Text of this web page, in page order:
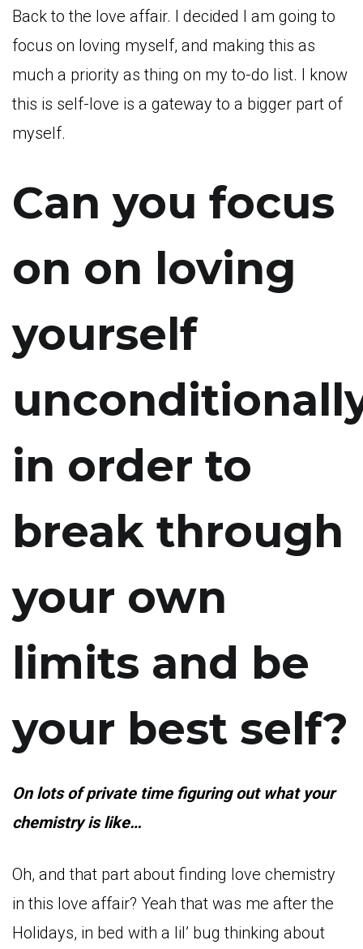
Back to the love affair. I decided I am going to
focus on loving myself, and making this as
much a priority as thing on my to-do list. I know
this is self-love is a gateway to a bigger part of
myself.
Can you focus
on on loving
yourself
in order to
break through
your own
limits and be
your best self?
On lots of private time figuring out what your
chemistry is like…
Oh, and that part about finding love chemistry
in this love affair? Yeah that was me after the
Holidays, in bed with a lil’ bug thinking about